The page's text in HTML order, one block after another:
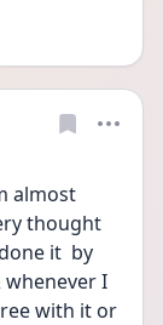
almost
thought
it  by
I
with it or